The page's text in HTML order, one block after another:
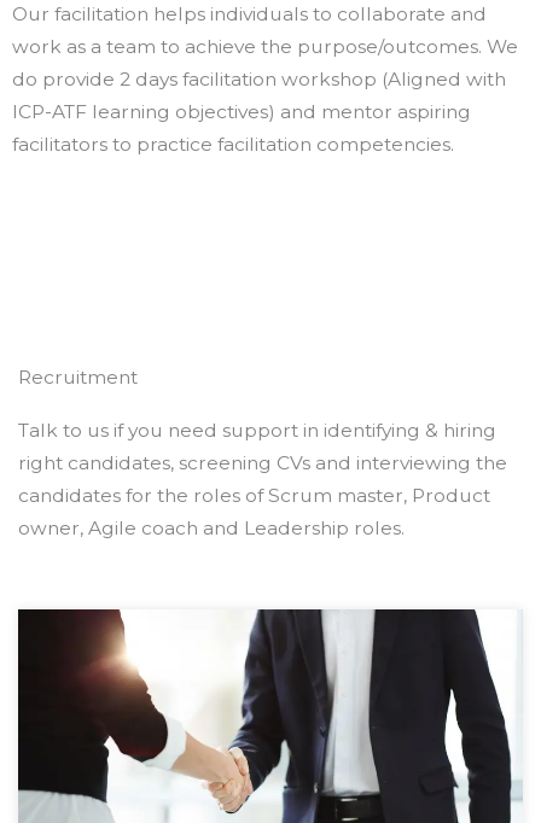
Our facilitation helps individuals to collaborate and
work as a team to achieve the purpose/outcomes. We
do provide 2 days facilitation workshop (Aligned with
ICP-ATF learning objectives) and mentor aspiring
facilitators to practice facilitation competencies.
Recruitment
Talk to us if you need support in identifying & hiring
right candidates, screening CVs and interviewing the
candidates for the roles of Scrum master, Product
owner, Agile coach and Leadership roles.